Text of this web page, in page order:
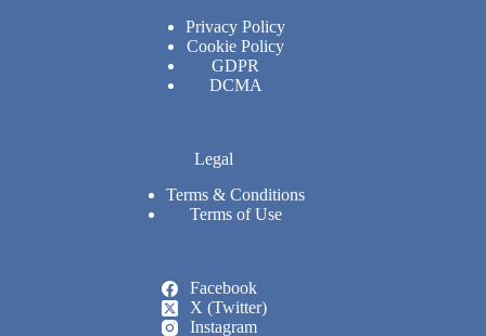
Privacy Policy
Cookie Policy
GDPR
DCMA
Legal
Terms & Conditions
Terms of Use
Facebook
X (Twitter)
Instagram